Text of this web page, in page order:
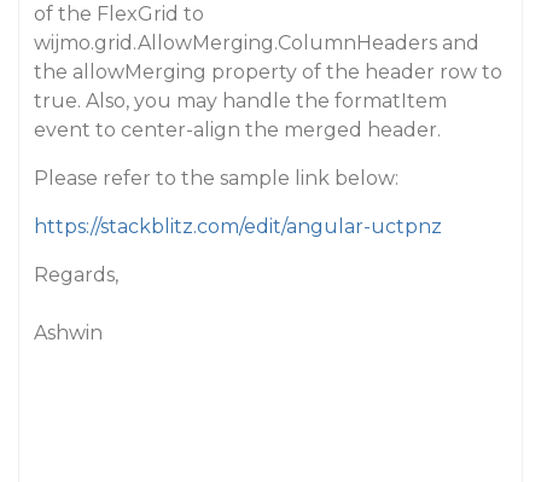
of the FlexGrid to
wijmo.grid.AllowMerging.ColumnHeaders and
the allowMerging property of the header row to
true. Also, you may handle the formatItem
event to center-align the merged header.
Please refer to the sample link below:
https://stackblitz.com/edit/angular-uctpnz
Regards,
Ashwin